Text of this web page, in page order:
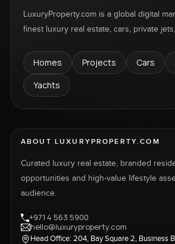
LuxuryProperty.com is a global digital
finest luxury real estate, cars, private
Homes Projects Cars
Yachts
ABOUT LUXURYPROPERTY.COM
Curated luxury real estate, branded
opportunities and high-value lifestyle
audience.
+971 4 563 5900
hello@luxuryproperty.com
Head Office: 204, Bay Square 2, Business